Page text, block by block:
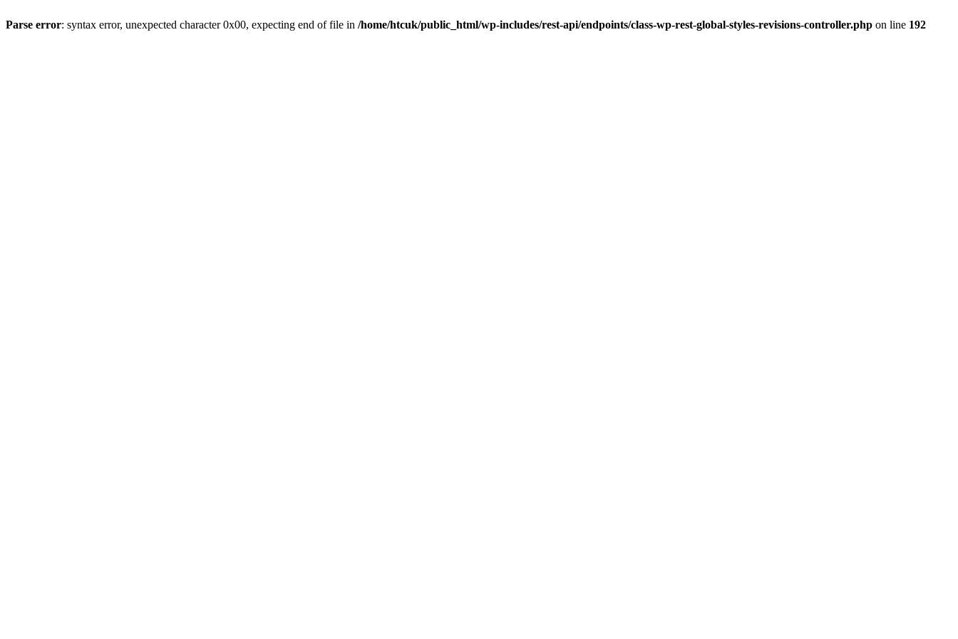
Parse error: syntax error, unexpected character 0x00, expecting end of file in /home/htcuk/public_html/wp-includes/rest-api/endpoints/class-wp-rest-global-styles-revisions-controller.php on line 192